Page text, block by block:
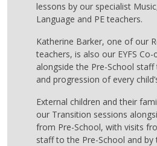
lessons by our specialist
Language and PE teachers.
Katherine Barker, one of our
teachers, is also our EYFS
alongside the Pre-School
and progression of every
External children and their
our Transition sessions
from Pre-School, with visits
staff to the Pre-School and by